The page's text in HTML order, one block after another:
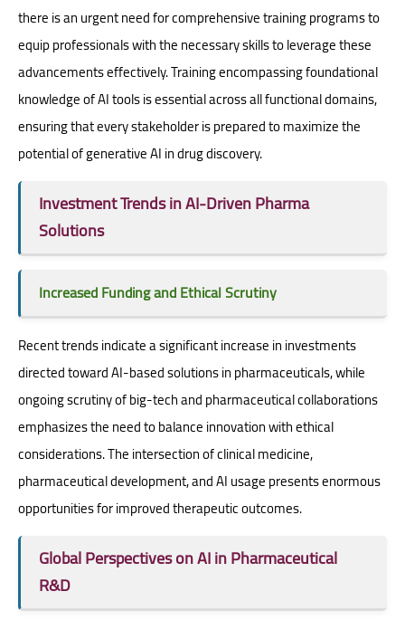
there is an urgent need for comprehensive training programs to
equip professionals with the necessary skills to leverage these
advancements effectively. Training encompassing foundational
knowledge of AI tools is essential across all functional domains,
ensuring that every stakeholder is prepared to maximize the
potential of generative AI in drug discovery.
Investment Trends in AI-Driven Pharma
Solutions
Increased Funding and Ethical Scrutiny
Recent trends indicate a significant increase in investments
directed toward AI-based solutions in pharmaceuticals, while
ongoing scrutiny of big-tech and pharmaceutical collaborations
emphasizes the need to balance innovation with ethical
considerations. The intersection of clinical medicine,
pharmaceutical development, and AI usage presents enormous
opportunities for improved therapeutic outcomes.
Global Perspectives on AI in Pharmaceutical
R&D